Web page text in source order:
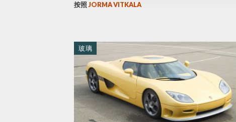
按照JORMA VITKALA
玻璃